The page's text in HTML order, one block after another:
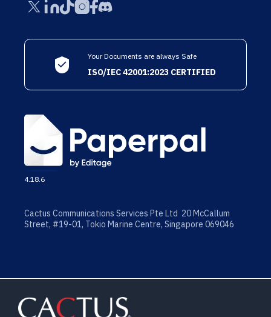
Your Documents are always Safe
ISO/IEC 42001:2023 CERTIFIED
4.18.6
Cactus Communications Services Pte Ltd 20 McCallum
Street, #19-01, Tokio Marine Centre, Singapore 069046